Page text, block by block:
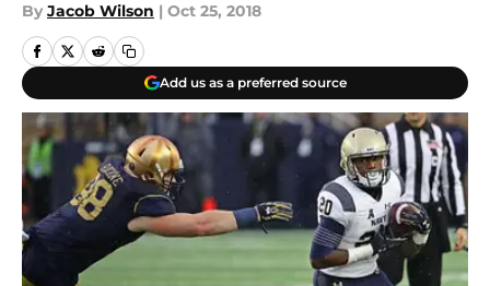
By Jacob Wilson | Oct 25, 2018
Add us as a preferred source